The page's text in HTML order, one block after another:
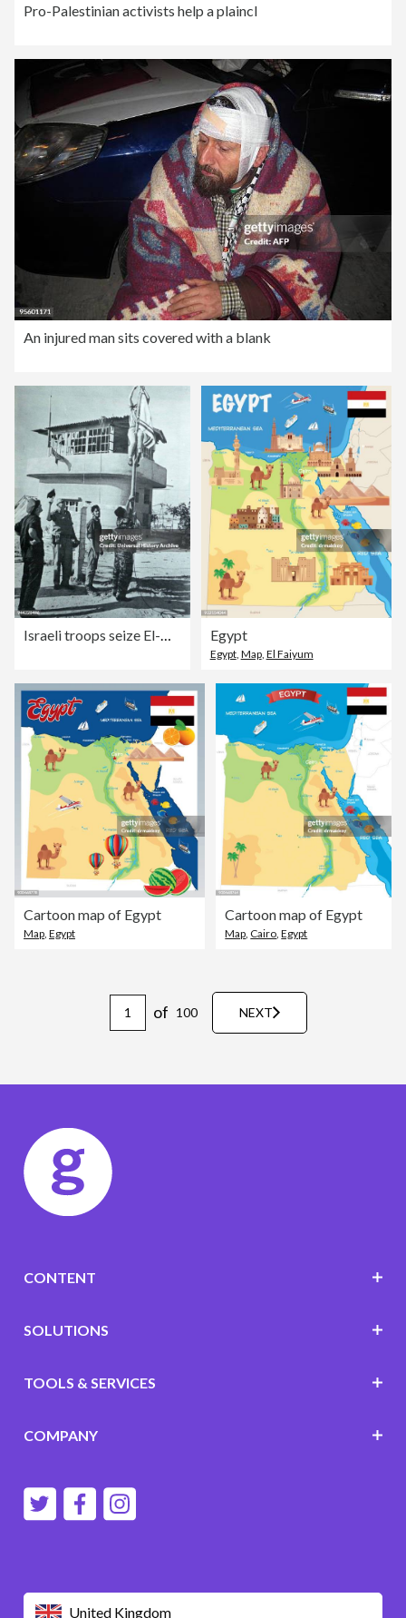
Pro-Palestinian activists help a plaincl
An injured man sits covered with a blank
Israeli troops seize El-Arish in the Egyptian Sinai Region, during the Six Day War 1967. Egypt
Egypt, Map, El Faiyum
Cartoon map of Egypt
Map Egypt
Cartoon map of Egypt
Map Cairo ,Egypt
of 100 NEXT
United Kingdom
CONTENT
SOLUTIONS
TOOLS & SERVICES
COMPANY